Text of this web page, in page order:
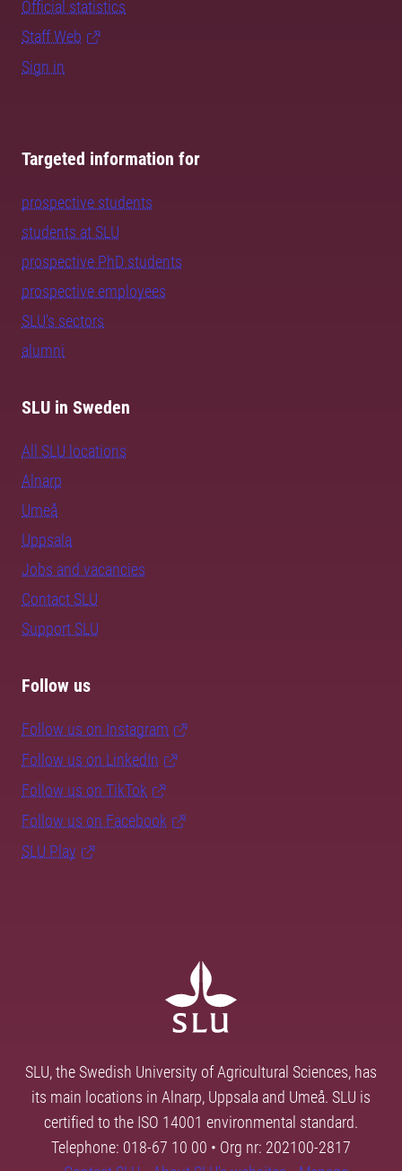
Official statistics
Staff Web
Sign in
Targeted information for
prospective students
students at SLU
prospective PhD students
prospective employees
SLU's sectors
alumni
SLU in Sweden
All SLU locations
Alnarp
Umeå
Uppsala
Jobs and vacancies
Contact SLU
Support SLU
Follow us
Follow us on Instagram
Follow us on LinkedIn
Follow us on TikTok
Follow us on Facebook
SLU Play
SLU, the Swedish University of Agricultural Sciences, has
its main locations in Alnarp, Uppsala and Umeå. SLU is
certified to the ISO 14001 environmental standard.
Telephone: 018-67 10 00 • Org nr: 202100-2817